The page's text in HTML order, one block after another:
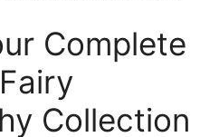
Complete
Collection